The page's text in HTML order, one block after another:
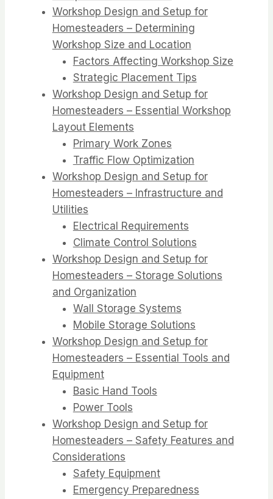
Workshop Design and Setup for
Homesteaders – Determining
Workshop Size and Location
Factors Affecting Workshop Size
Strategic Placement Tips
Workshop Design and Setup for
Homesteaders – Essential Workshop
Layout Elements
Primary Work Zones
Traffic Flow Optimization
Workshop Design and Setup for
Homesteaders – Infrastructure and
Utilities
Electrical Requirements
Climate Control Solutions
Workshop Design and Setup for
Homesteaders – Storage Solutions
and Organization
Wall Storage Systems
Mobile Storage Solutions
Workshop Design and Setup for
Homesteaders – Essential Tools and
Equipment
Basic Hand Tools
Power Tools
Workshop Design and Setup for
Homesteaders – Safety Features and
Considerations
Safety Equipment
Emergency Preparedness